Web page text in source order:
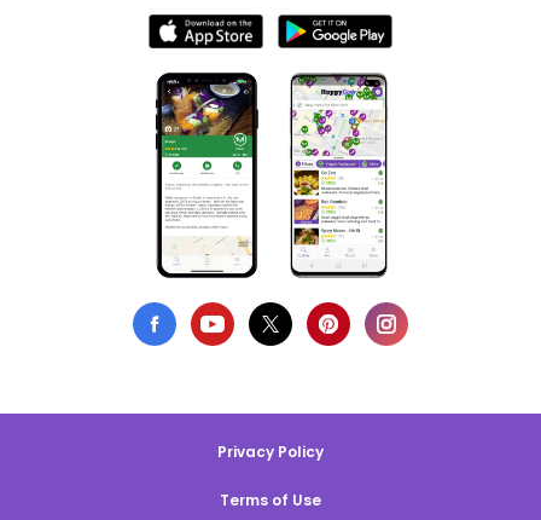
Privacy Policy
Terms of Use